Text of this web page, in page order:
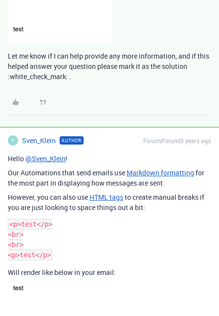
Let me know if I can help provide any more information, and if this
helped answer your question please mark it as the solution
:white_check_mark: .
S Sven_Klein AUTHOR Forum|Forum|5 years ago
Hello@Sven_Klein!
Our Automations that send emails use Markdown formatting for
the most part in displaying how messages are sent.
However, you can also use HTML tagsto create manual breaks if
you are just looking to space things out a bit:
<p>test</p>
<br>
<br>
Will render like below in your email: